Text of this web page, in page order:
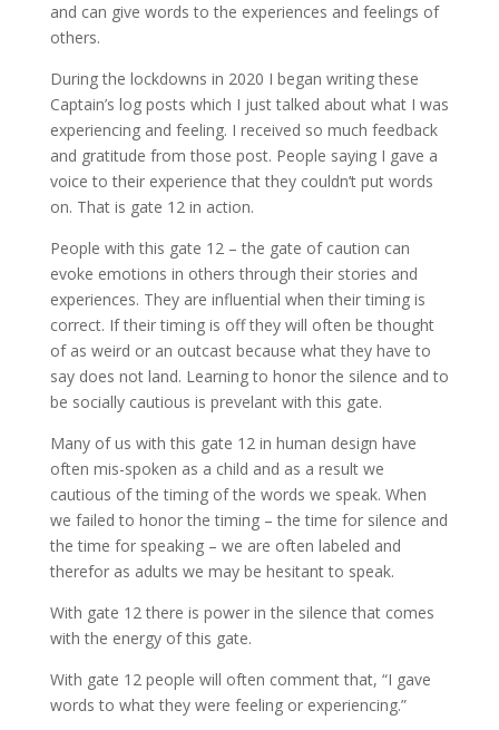
and can give words to the experiences and feelings of
others.
During the lockdowns in 2020 I began writing these
Captain’s log posts which I just talked about what I was
experiencing and feeling. I received so much feedback
and gratitude from those post. People saying I gave a
voice to their experience that they couldn’t put words
on. That is gate 12 in action.
People with this gate 12 – the gate of caution can
evoke emotions in others through their stories and
experiences. They are influential when their timing is
correct. If their timing is off they will often be thought
of as weird or an outcast because what they have to
say does not land. Learning to honor the silence and to
be socially cautious is prevelant with this gate.
Many of us with this gate 12 in human design have
often mis-spoken as a child and as a result we
cautious of the timing of the words we speak. When
we failed to honor the timing – the time for silence and
the time for speaking – we are often labeled and
therefor as adults we may be hesitant to speak.
With gate 12 there is power in the silence that comes
with the energy of this gate.
With gate 12 people will often comment that, “I gave
words to what they were feeling or experiencing.”